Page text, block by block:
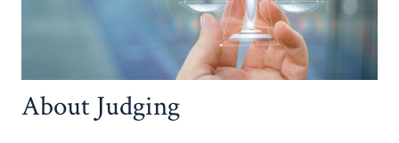
About Judging